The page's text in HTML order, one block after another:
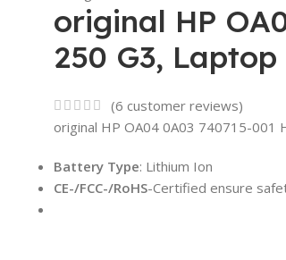
original HP
250 G3,
(6 customer reviews)
original HP OA04 0A03 740715-001
Battery Type: Lithium Ion
CE-/FCC-/RoHS-Certified ensure